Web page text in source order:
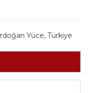
Yüce, Türkiye